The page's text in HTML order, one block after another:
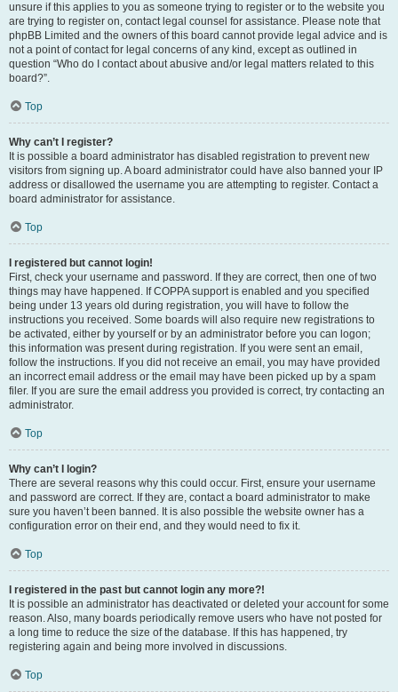
unsure if this applies to you as someone trying to register or to the website you
are trying to register on, contact legal counsel for assistance. Please note that
phpBB Limited and the owners of this board cannot provide legal advice and is
not a point of contact for legal concerns of any kind, except as outlined in
question “Who do I contact about abusive and/or legal matters related to this
board?”.
Top
Why can’t I register?
It is possible a board administrator has disabled registration to prevent new
visitors from signing up. A board administrator could have also banned your IP
address or disallowed the username you are attempting to register. Contact a
board administrator for assistance.
Top
I registered but cannot login!
First, check your username and password. If they are correct, then one of two
things may have happened. If COPPA support is enabled and you specified
being under 13 years old during registration, you will have to follow the
instructions you received. Some boards will also require new registrations to
be activated, either by yourself or by an administrator before you can logon;
this information was present during registration. If you were sent an email,
follow the instructions. If you did not receive an email, you may have provided
an incorrect email address or the email may have been picked up by a spam
filer. If you are sure the email address you provided is correct, try contacting an
administrator.
Top
Why can’t I login?
There are several reasons why this could occur. First, ensure your username
and password are correct. If they are, contact a board administrator to make
sure you haven’t been banned. It is also possible the website owner has a
configuration error on their end, and they would need to fix it.
Top
I registered in the past but cannot login any more?!
It is possible an administrator has deactivated or deleted your account for some
reason. Also, many boards periodically remove users who have not posted for
a long time to reduce the size of the database. If this has happened, try
registering again and being more involved in discussions.
Top